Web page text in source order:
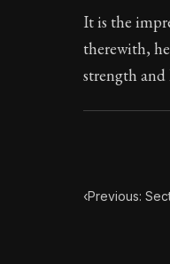
It is the
therewith,
strength and
‹Previous: